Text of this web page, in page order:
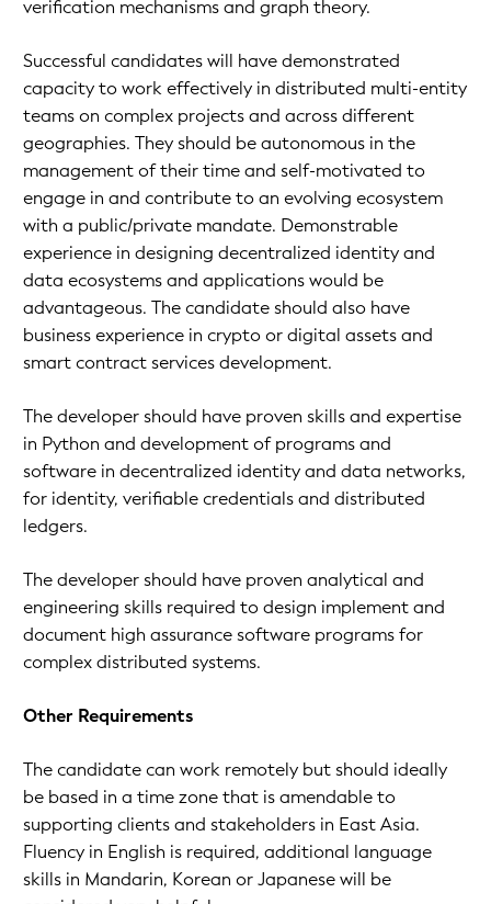
verification mechanisms and graph theory.
Successful candidates will have demonstrated
capacity to work effectively in distributed multi-entity
teams on complex projects and across different
geographies. They should be autonomous in the
management of their time and self-motivated to
engage in and contribute to an evolving ecosystem
with a public/private mandate. Demonstrable
experience in designing decentralized identity and
data ecosystems and applications would be
advantageous. The candidate should also have
business experience in crypto or digital assets and
smart contract services development.
The developer should have proven skills and expertise
in Python and development of programs and
software in decentralized identity and data networks,
for identity, verifiable credentials and distributed
ledgers.
The developer should have proven analytical and
engineering skills required to design implement and
document high assurance software programs for
complex distributed systems.
Other Requirements
The candidate can work remotely but should ideally
be based in a time zone that is amendable to
supporting clients and stakeholders in East Asia.
Fluency in English is required, additional language
skills in Mandarin, Korean or Japanese will be